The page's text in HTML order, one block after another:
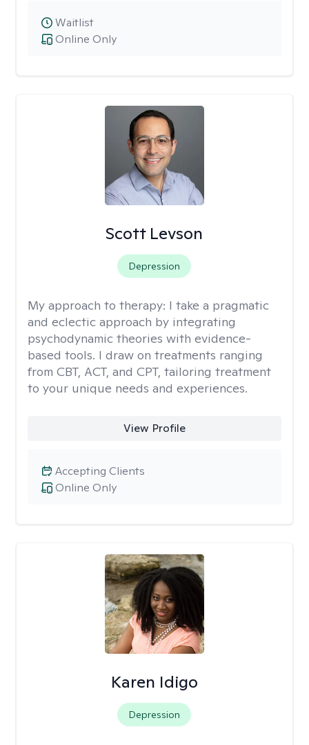
Online Only
Waitlist
Scott Levson
Depression
My approach to therapy: I take a pragmatic
and eclectic approach by integrating
psychodynamic theories with evidence-
based tools. I draw on treatments ranging
from CBT, ACT, and CPT, tailoring treatment
to your unique needs and experiences.
View Profile
Online Only
Accepting Clients
Karen Idigo
Depression